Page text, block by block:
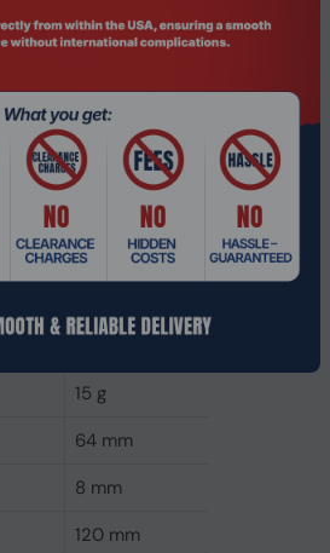
3.3 W
6 g
2.25 mm
15 g
64 mm
8 mm
120 mm